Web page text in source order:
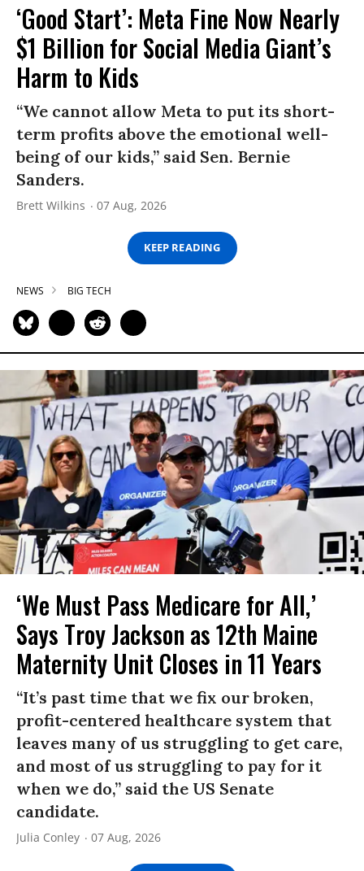
‘Good Start’: Meta Fine Now Nearly
$1 Billion for Social Media Giant’s
Harm to Kids
“We cannot allow Meta to put its short-
term profits above the emotional well-
being of our kids,” said Sen. Bernie
Sanders.
Brett Wilkins 07 Aug, 2026
KEEP READING
NEWS BIG TECH
‘We Must Pass Medicare for All,’
Says Troy Jackson as 12th Maine
Maternity Unit Closes in 11 Years
“It’s past time that we fix our broken,
profit-centered healthcare system that
leaves many of us struggling to get care,
and most of us struggling to pay for it
when we do,” said the US Senate
candidate.
Julia Conley 07 Aug, 2026